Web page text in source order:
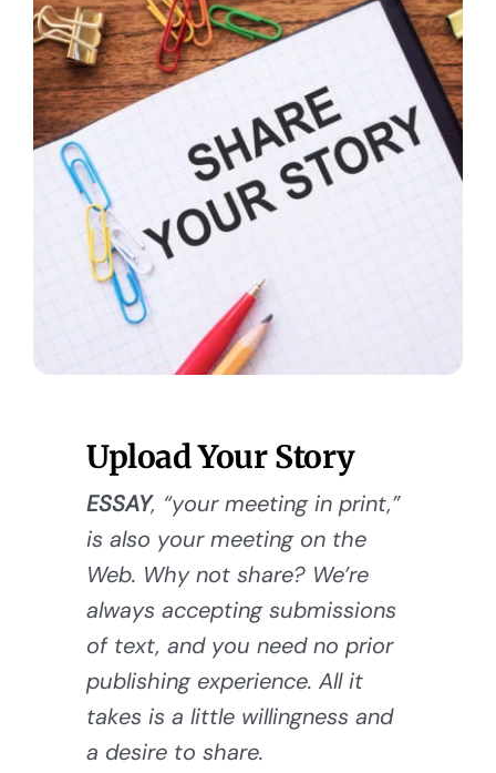
Upload Your Story
ESSAY, “your meeting in print,”
is also your meeting on the
Web. Why not share? We’re
always accepting submissions
of text, and you need no prior
publishing experience. All it
takes is a little willingness and
a desire to share.